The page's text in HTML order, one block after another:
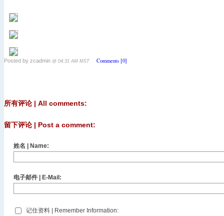
Posted by zcadmin @ 04:31 AM MST Comments [0]
所有评论 | All comments:
留下评论 | Post a comment:
姓名 | Name:
电子邮件 | E-Mail:
记住资料 | Remember Information: